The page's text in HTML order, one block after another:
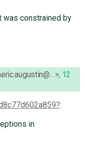
constrained by
, 12
:
in